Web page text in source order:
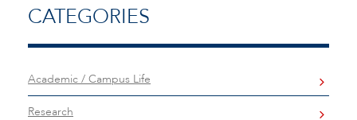
CATEGORIES
Academic / Campus Life
Research